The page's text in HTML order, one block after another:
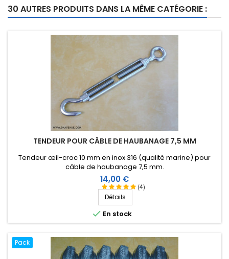
jean-francois g- 12/02/2022 (crannes en
No comments
Jevgenijs S
- 09/27/2022
It is real hard and good for mast guying.
30 AUTRES PRODUITS DANS LA MÊME CATÉGORIE :
TENDEUR POUR CÂBLE DE HAUBANAGE 7,5 MM
(4)
Tendeur œil-croc 10 mm en inox 316 (qualité marine) pour
câble de haubanage 7,5 mm.
Prix
14,00 €
Détails
 En stock
Pack